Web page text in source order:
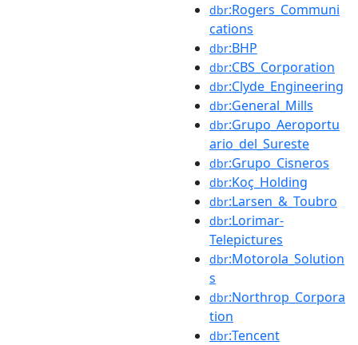
dbr:Rogers_Communi
cations
dbr:BHP
dbr:CBS_Corporation
dbr:Clyde_Engineering
dbr:General_Mills
dbr:Grupo_Aeroportu
ario_del_Sureste
dbr:Grupo_Cisneros
dbr:Koç_Holding
dbr:Larsen_&_Toubro
dbr:Lorimar-
Telepictures
dbr:Motorola_Solution
s
dbr:Northrop_Corpora
tion
dbr:Tencent